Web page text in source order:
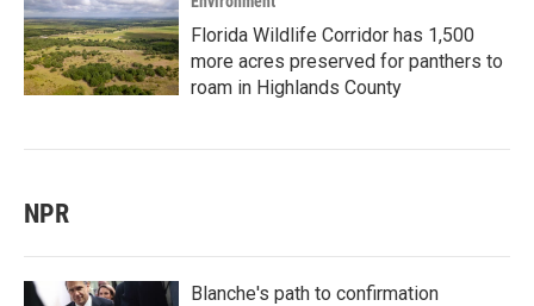
Florida Wildlife Corridor has 1,500
more acres preserved for panthers to
roam in Highlands County
NPR
Blanche's path to confirmation